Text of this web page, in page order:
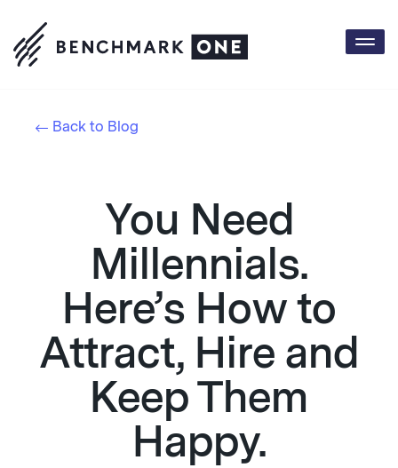
Back to Blog
You Need
Millennials.
Here’s How to
Attract, Hire and
Keep Them
Happy.